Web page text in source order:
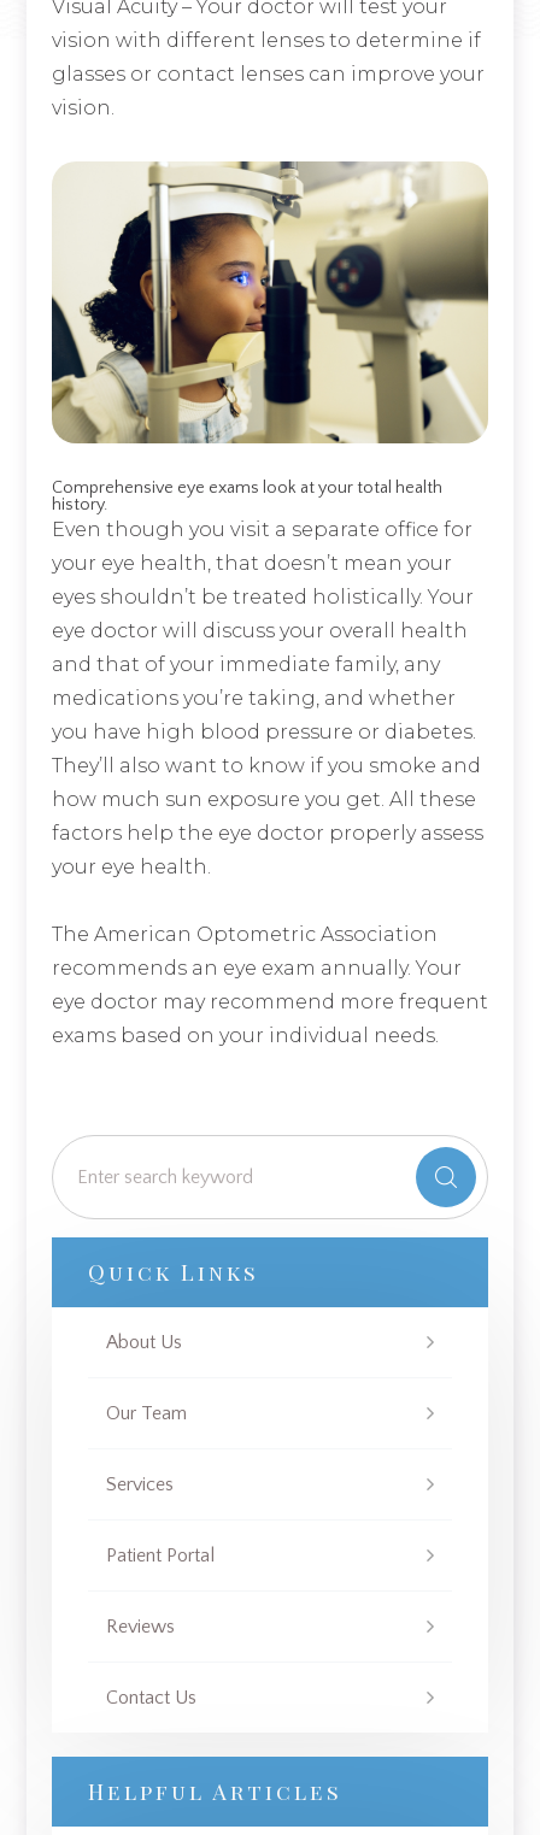
Visual Acuity – Your doctor will test your
vision with different lenses to determine if
glasses or contact lenses can improve your
vision.
Comprehensive eye exams look at your total health
history.
Even though you visit a separate office for
your eye health, that doesn’t mean your
eyes shouldn’t be treated holistically. Your
eye doctor will discuss your overall health
and that of your immediate family, any
medications you’re taking, and whether
you have high blood pressure or diabetes.
They’ll also want to know if you smoke and
how much sun exposure you get. All these
factors help the eye doctor properly assess
your eye health.
The American Optometric Association
recommends an eye exam annually. Your
eye doctor may recommend more frequent
exams based on your individual needs.
Quick Links
About Us
Our Team
Services
Patient Portal
Reviews
Contact Us
Helpful Articles